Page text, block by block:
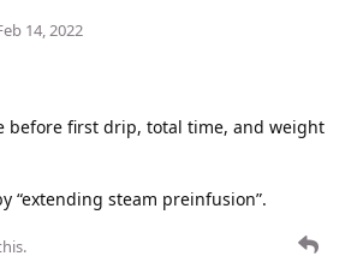
14, 2022
before first drip, total time, and weight
“extending steam preinfusion”.